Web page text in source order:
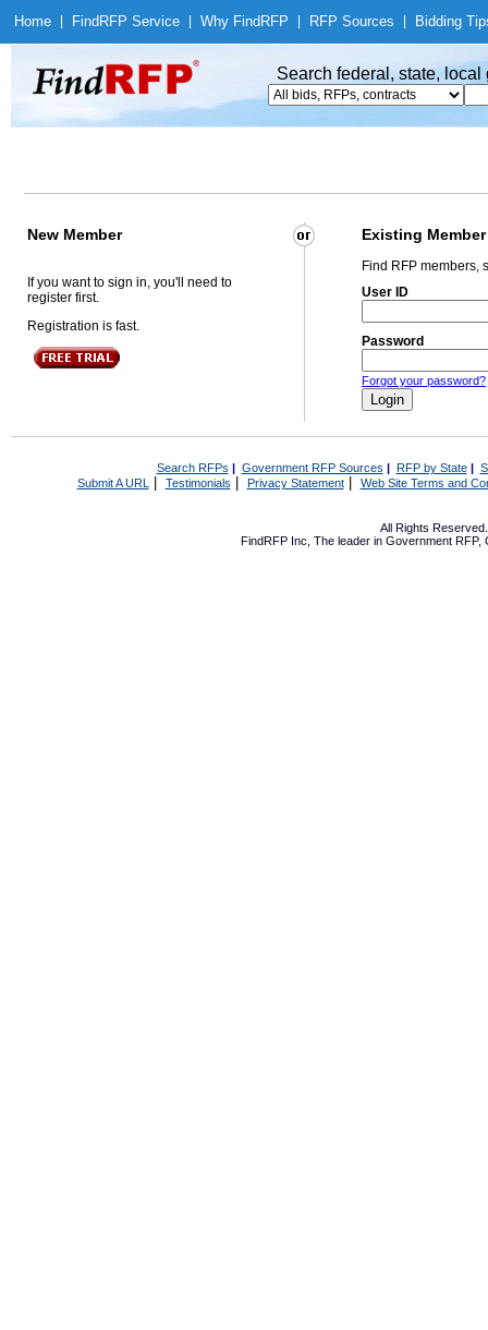
Home Find RFP Service Why Find RFP RFP Sources Bidding
Search federal, state,
New Member Existing Member
If you want to sign in, you'll need to
register first.
Registration is fast.
Find RFP members,
User ID
Password
Forgot your password?
Search RFPs | Government RFP Sources | RFP by State|
Submit A URL | Testimonials Privacy Statement| Web Site Terms and
All Rights
FindRFP Inc, The leader in Government RFP,